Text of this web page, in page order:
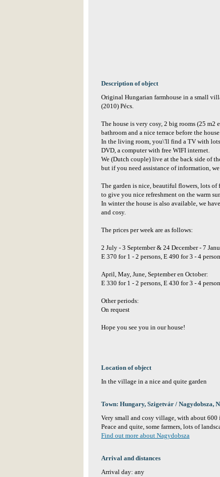
Description of object
Original Hungarian farmhouse in a small
(2010) Pécs.
The house is very cosy, 2 big rooms (25 m2
bathroom and a nice terrace before the
In the living room, you\'ll find a TV with
DVD, a computer with free WIFI internet.
We (Dutch couple) live at the back side of
but if you need assistance of information, we
The garden is nice, beautiful flowers, lots
to give you nice refreshment on the warm
In winter the house is also available, we
and cosy.
The prices per week are as follows:
2 July - 3 September & 24 December - 7
E 370 for 1 - 2 persons, E 490 for 3 - 4
April, May, June, September en October:
E 330 for 1 - 2 persons, E 430 for 3 - 4
Other periods:
On request
Hope you see you in our house!
Location of object
In the village in a nice and quite garden
Town: Hungary, Szigetvár / Nagydobsza,
Very small and cosy village, with about 600
Peace and quite, some farmers, lots of
Find out more about Nagydobsza
Arrival and distances
Arrival day: any